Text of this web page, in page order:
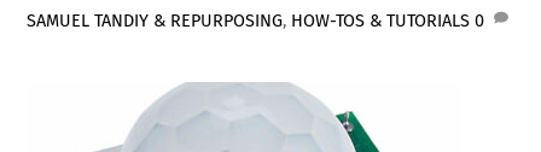
SAMUEL TANDIY & REPURPOSING, HOW-TOS & TUTORIALS 0